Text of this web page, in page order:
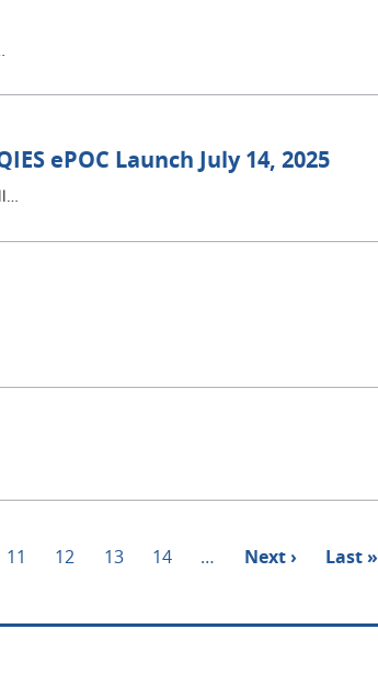
ePOC Launch July 14, 2025
Page
11 Page
12 Page
13 Page
14 …
Next
Next ›
Last
Last »